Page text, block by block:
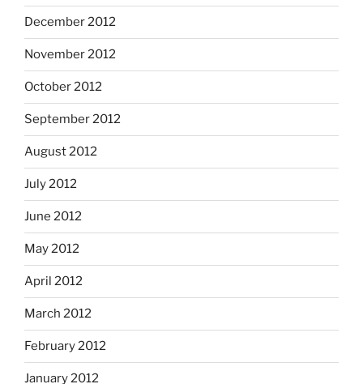
December 2012
November 2012
October 2012
September 2012
August 2012
July 2012
June 2012
May 2012
April 2012
March 2012
February 2012
January 2012